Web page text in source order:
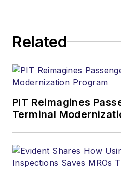
Related
PIT Reimagines
Terminal